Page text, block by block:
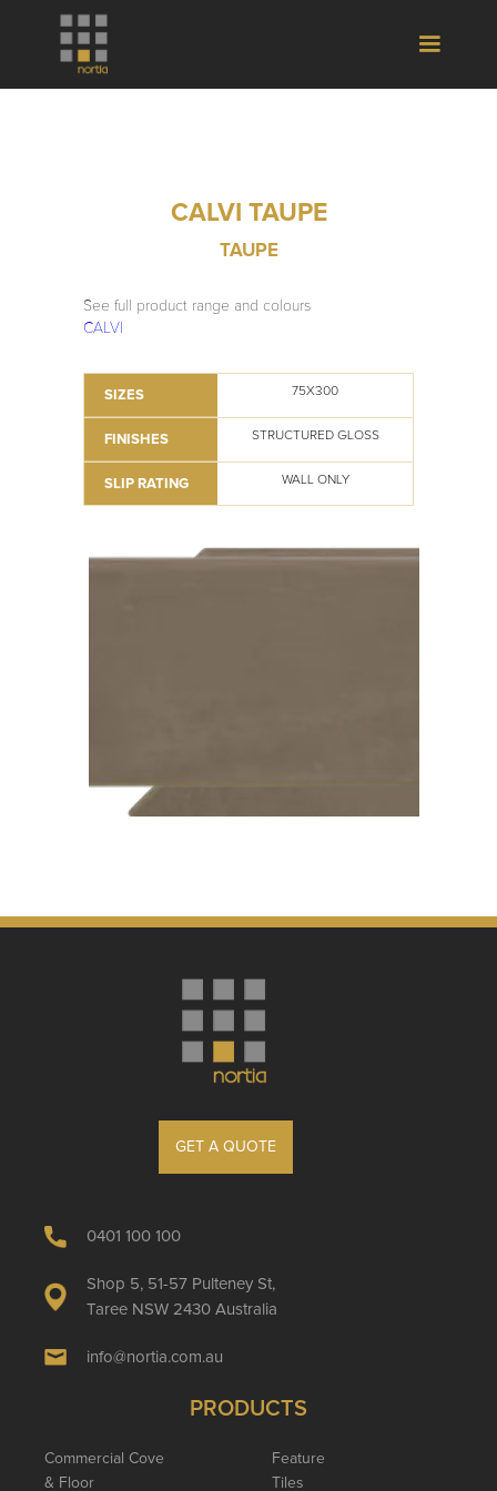
CALVI TAUPE
TAUPE
See full product range and colours
CALVI
SIZES 75X300
FINISHES STRUCTURED GLOSS
SLIP RATING WALL ONLY
GET A QUOTE
0401 100 100
Shop 5, 51-57 Pulteney St,
Taree NSW 2430 Australia
info@nortia.com.au
PRODUCTS
Commercial Cove
& Floor
Feature
Tiles